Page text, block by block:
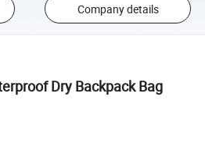
Company details
Dry Backpack Bag